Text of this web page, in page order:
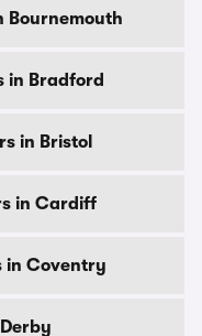
Bournemouth
in Bradford
in Bristol
in Cardiff
in Coventry